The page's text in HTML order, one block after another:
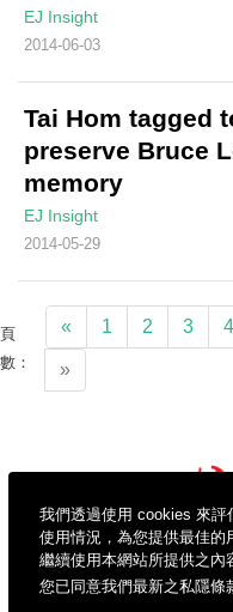
我們透過使用 cookies 來評
使用情況，為您提供最佳的
繼續使用本網站所提供之內
您已同意我們最新之私隱條
EJ Insight
2014-06-03
Tai Hom tagged
preserve Bruce
memory
EJ Insight
2014-05-29
頁
數：
« 1 2 3 4
»
信報財經新聞有
Copyright © 2026 Hong